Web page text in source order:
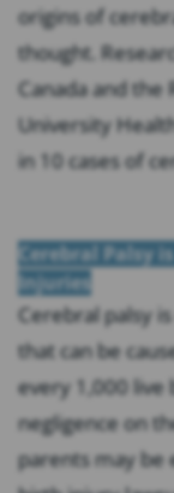
origins of
thought.
Canada and the
University
in 10 cases of
Cerebral Palsy
Injuries
Cerebral palsy
that can be
every 1,000 live
negligence on
parents may be